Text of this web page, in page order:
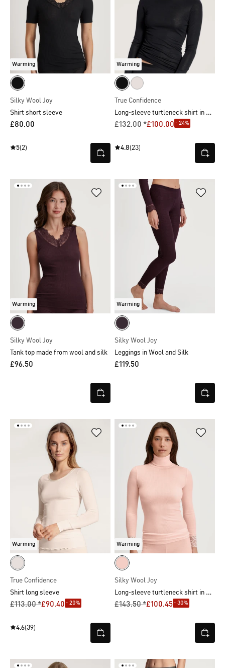
Warming
Silky Wool Joy
Shirt short sleeve
£80.00
5(2)
Warming
True Confidence
Long-sleeve turtleneck shirt in wool-silk
£132.00 *£100.00 - 24%
4.8(23)
Warming
Silky Wool Joy
Tank top made from wool and silk
£96.50
Warming
Silky Wool Joy
Leggings in Wool and Silk
£119.50
Warming
True Confidence
Shirt long sleeve
£113.00 *£90.40 - 20%
4.6(39)
Warming
Silky Wool Joy
Long-sleeve turtleneck shirt in wool-silk
£143.50 *£100.45- 30%